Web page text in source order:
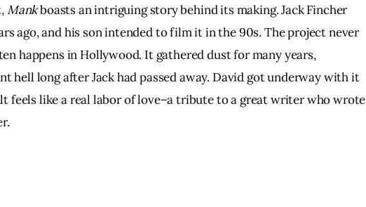
Mank boasts an intriguing story behind its making. Jack Fincher
ago, and his son intended to film it in the 90s. The project never
happens in Hollywood. It gathered dust for many years,
hell long after Jack had passed away. David got underway with it
feels like a real labor of love–a tribute to a great writer who wrote